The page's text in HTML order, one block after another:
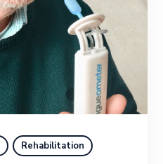
Rehabilitation